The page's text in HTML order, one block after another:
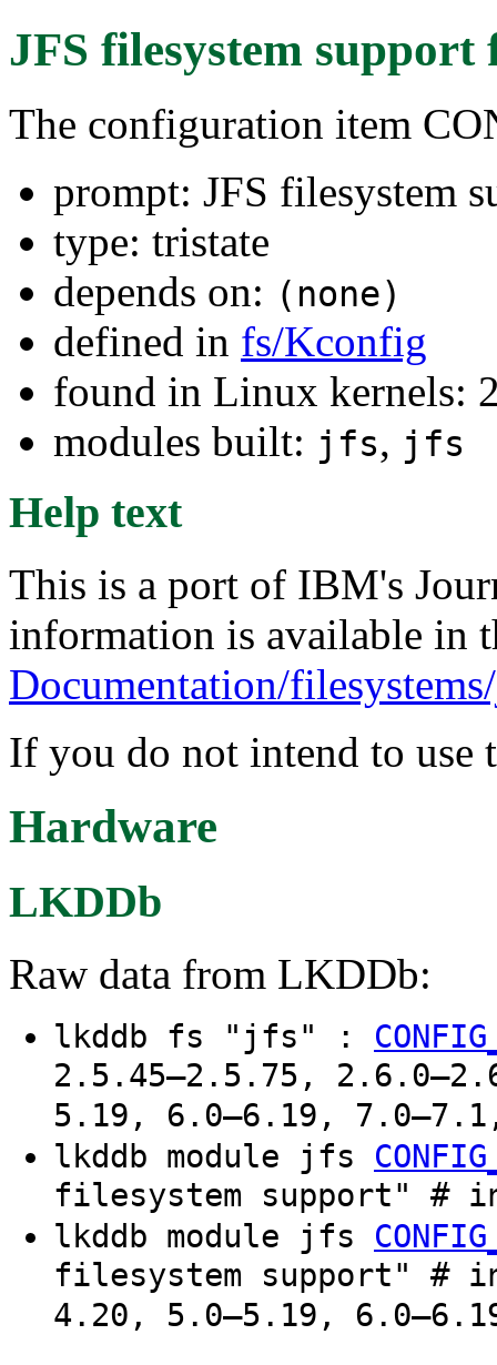
JFS filesystem support
The configuration item
prompt: JFS filesystem
type: tristate
depends on: (none)
defined in fs/Kconfig
found in Linux kernels:
modules built: jfs, jfs
Help text
This is a port of IBM's
information is available in
Documentation/
If you do not intend to use
Hardware
LKDDb
Raw data from LKDDb:
lkddb fs "jfs" :
2.5.45–2.5.75,
5.19, 6.0–6.19, 7.0–7.1,
lkddb module jfs
filesystem support" #
lkddb module jfs
filesystem support" #
4.20, 5.0–5.19,